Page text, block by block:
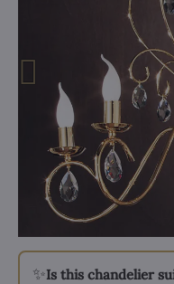
✨Is this chandelier